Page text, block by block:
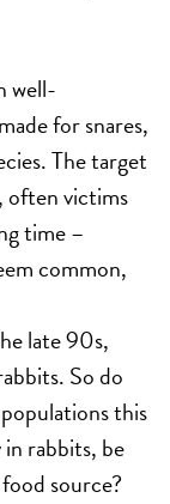
well-
for snares,
The target
often victims
time –
common,
late 90s,
So do
this
rabbits, be
source?